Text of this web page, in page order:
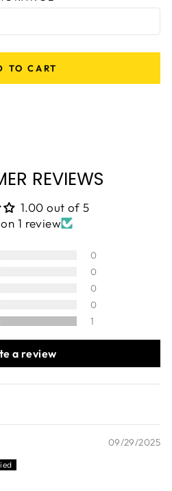
TO CART
REVIEWS
1.00 out of 5
1 review
0
0
0
0
1
a review
09/29/2025